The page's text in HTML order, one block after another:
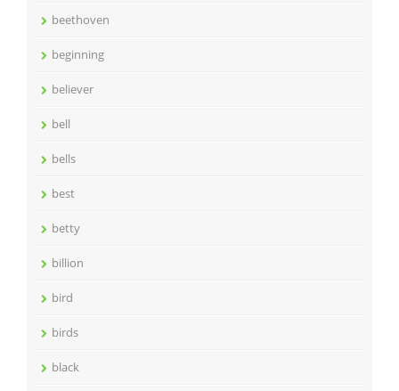
beethoven
beginning
believer
bell
bells
best
betty
billion
bird
birds
black